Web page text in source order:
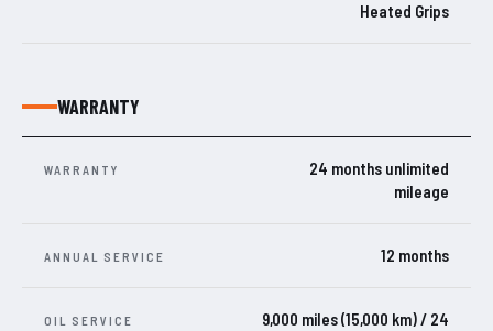
Heated Grips
WARRANTY
WARRANTY
24 months unlimited
mileage
ANNUAL SERVICE 12 months
OIL SERVICE
9,000 miles (15,000 km) / 24